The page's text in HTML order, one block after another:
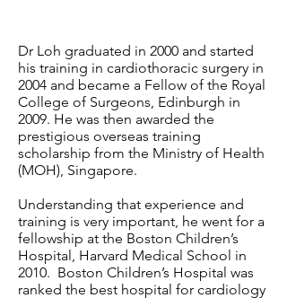
Dr Loh graduated in 2000 and started
his training in cardiothoracic surgery in
2004 and became a Fellow of the Royal
College of Surgeons, Edinburgh in
2009. He was then awarded the
prestigious overseas training
scholarship from the Ministry of Health
(MOH), Singapore.
Understanding that experience and
training is very important, he went for a
fellowship at the Boston Children’s
Hospital, Harvard Medical School in
2010. Boston Children’s Hospital was
ranked the best hospital for cardiology